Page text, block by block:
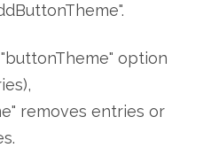
option
removes entries or